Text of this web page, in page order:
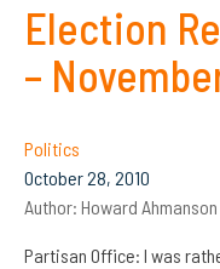
Election
–
Politics
October 28, 2010
Author: Howard Ahmanson
Partisan Office: I was